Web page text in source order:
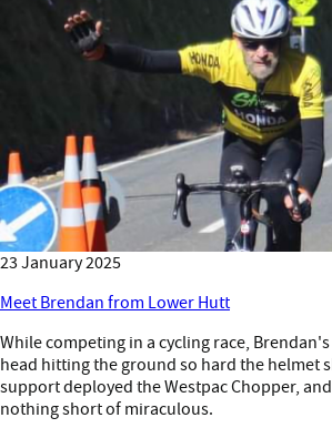
23 January 2025
Meet Brendan from Lower Hutt
While competing in a cycling race,
head hitting the ground so hard the helmet
support deployed the Westpac Chopper,
nothing short of miraculous.